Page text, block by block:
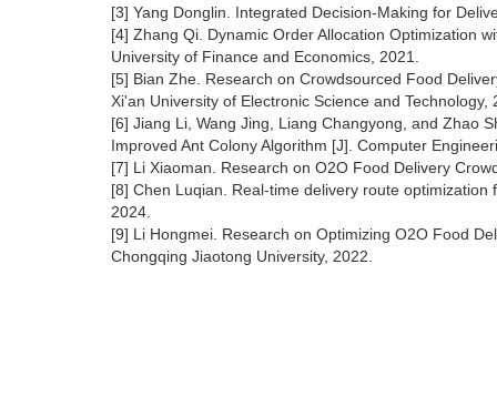
[3] Yang Donglin. Integrated Decision-Making for
[4] Zhang Qi. Dynamic Order Allocation Optimization
University of Finance and Economics, 2021.
[5] Bian Zhe. Research on Crowdsourced Food
Xi'an University of Electronic Science and Technology,
[6] Jiang Li, Wang Jing, Liang Changyong, and Zhao
Improved Ant Colony Algorithm [J]. Computer
[7] Li Xiaoman. Research on O2O Food Delivery
[8] Chen Luqian. Real-time delivery route
2024.
[9] Li Hongmei. Research on Optimizing O2O Food
Chongqing Jiaotong University, 2022.